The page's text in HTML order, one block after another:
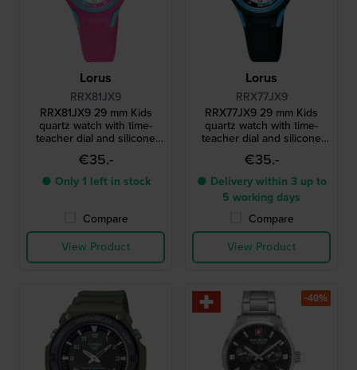
Lorus
RRX81JX9
RRX81JX9 29 mm Kids
quartz watch with time-
teacher dial and silicone
strap
€35.-
● Only 1 left in stock
Compare
View Product
Lorus
RRX77JX9
RRX77JX9 29 mm Kids
quartz watch with time-
teacher dial and silicone
strap
€35.-
● Delivery within 3 up to
5 working days
Compare
View Product
-40%